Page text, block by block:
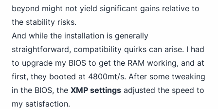
beyond might not yield significant gains relative to
the stability risks.
And while the installation is generally
straightforward, compatibility quirks can arise. I had
to upgrade my BIOS to get the RAM working, and at
first, they booted at 4800mt/s. After some tweaking
in the BIOS, the XMP settings adjusted the speed to
my satisfaction.